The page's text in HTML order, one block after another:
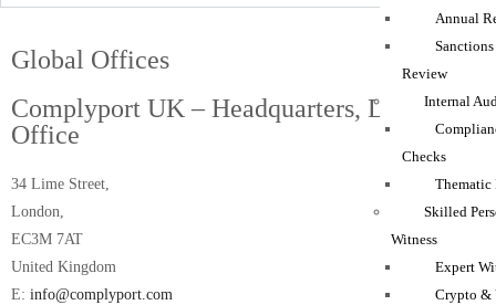
Annual
Review
Internal
Checks
Thematic
Skilled
Witness
Expert
Crypto &
Global Offices
Complyport UK – Headquarters, London
Office
34 Lime Street,
London,
EC3M 7AT
United Kingdom
E: info@complyport.com